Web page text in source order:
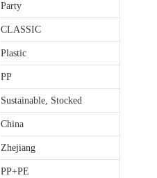
Party
CLASSIC
Plastic
PP
Sustainable, Stocked
China
Zhejiang
PP+PE